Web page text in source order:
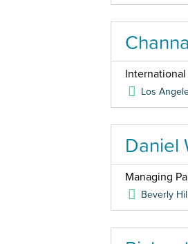
Los
Daniel
Managing
Beverly